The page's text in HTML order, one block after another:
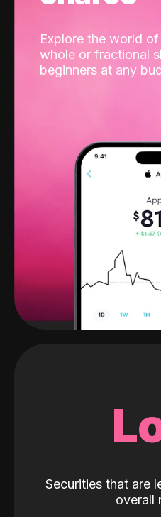
Explore the world
whole or fractional
beginners at any
Securities that are
overall